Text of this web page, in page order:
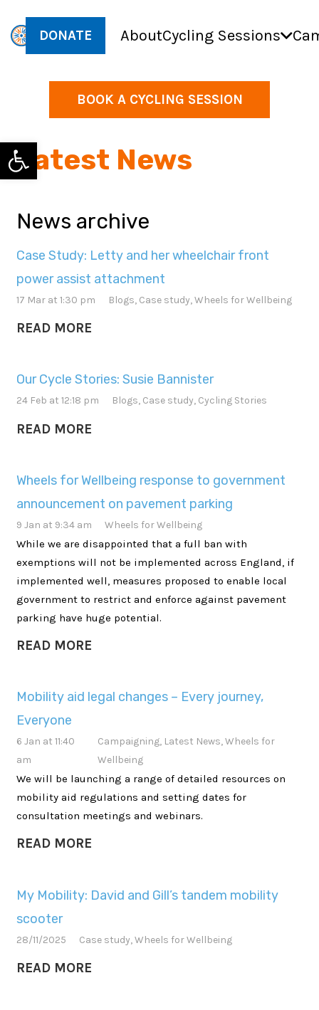
Open toolbar
DONATE AboutCycling Sessions
BOOK A CYCLING SESSION
Latest News
News archive
Case Study: Letty and her wheelchair front
power assist attachment
17 Mar at 1:30 pm Blogs, Case study,Wheels for Wellbeing
READ MORE
Our Cycle Stories: Susie Bannister
24 Feb at 12:18 pm Blogs, Case study, Cycling Stories
READ MORE
Wheels for Wellbeing response to government
announcement on pavement parking
9 Jan at 9:34 am Wheels for Wellbeing
While we are disappointed that a full ban with
exemptions will not be implemented across England, if
implemented well, measures proposed to enable local
government to restrict and enforce against pavement
parking have huge potential.
READ MORE
Mobility aid legal changes – Every journey,
Everyone
6 Jan at 11:40
am
Campaigning, Latest News,Wheels for
Wellbeing
We will be launching a range of detailed resources on
mobility aid regulations and setting dates for
consultation meetings and webinars.
READ MORE
My Mobility: David and Gill’s tandem mobility
scooter
28/11/2025 Case study,Wheels for Wellbeing
READ MORE